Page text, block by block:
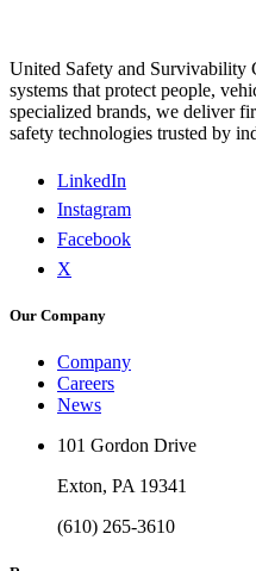
United Safety and Survivability
systems that protect people,
specialized brands, we deliver
safety technologies trusted by
LinkedIn
Instagram
Facebook
X
Our Company
Company
Careers
News
101 Gordon Drive
Exton, PA 19341
(610) 265-3610